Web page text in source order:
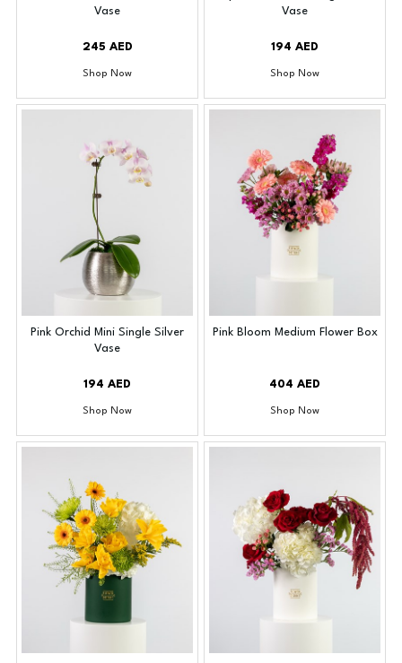
Vase
245 AED
Shop Now
Vase
194 AED
Shop Now
Pink Orchid Mini Single Silver
Vase
194 AED
Shop Now
Pink Bloom Medium Flower Box
404 AED
Shop Now